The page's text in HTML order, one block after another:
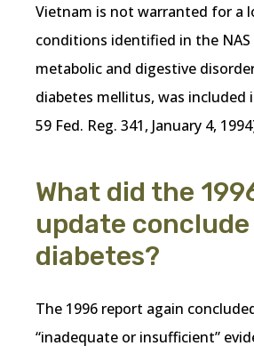
Vietnam is not warranted for a
conditions identified in the NAS
metabolic and digestive
diabetes mellitus, was included
59 Fed. Reg. 341, January 4,
What did the
update
diabetes?
The 1996 report again
“inadequate or insufficient”